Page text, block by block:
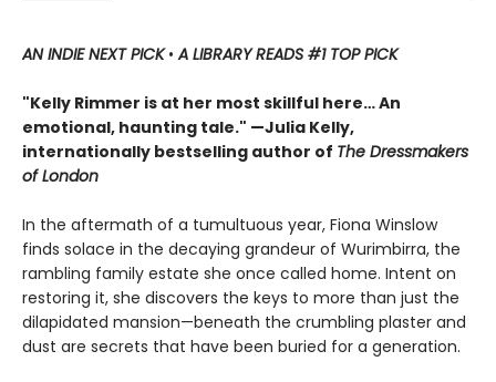
AN INDIE NEXT PICK•A LIBRARY READS #1 TOP PICK
"Kelly Rimmer is at her most skillful here… An
emotional, haunting tale." —Julia Kelly,
internationally bestselling author of The Dressmakers
of London
In the aftermath of a tumultuous year, Fiona Winslow
finds solace in the decaying grandeur of Wurimbirra, the
rambling family estate she once called home. Intent on
restoring it, she discovers the keys to more than just the
dilapidated mansion—beneath the crumbling plaster and
dust are secrets that have been buried for a generation.